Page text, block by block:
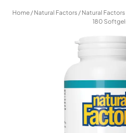
Home/ Natural Factors/ Natural Factors
180